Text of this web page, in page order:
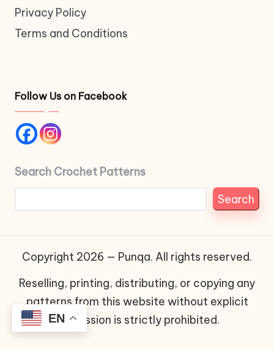
Privacy Policy
Terms and Conditions
Follow Us on Facebook
Search Crochet Patterns
Search
Copyright 2026 — Punqa. All rights reserved.
Reselling, printing, distributing, or copying any
patterns from this website without explicit
permission is strictly prohibited.
EN